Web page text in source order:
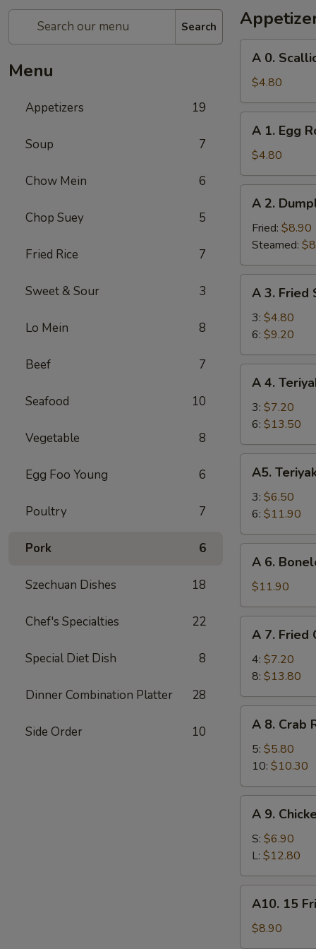
Search
Menu
Appetizers 19
Soup 7
Chow Mein 6
Chop Suey 5
Fried Rice 7
Sweet & Sour 3
Lo Mein 8
Beef 7
Seafood 10
Vegetable 8
Egg Foo Young 6
Poultry 7
Pork 6
Szechuan Dishes 18
Chef's Specialties 22
Special Diet Dish 8
Dinner Combination Platter 28
Side Order 10
Scallion
Pancakes
A 0.
$4.80
Egg
Roll
(2)
A 1. Egg
$4.80
Dumplings
(8)
A 2.
Fried: $8.90
Steamed:
Fried
Shrimp
A 3. Fried
3: $4.80
6: $9.20
Teriyaki
Beef
A 4.
3: $7.20
6: $13.50
Teriyaki
Chicken
A5.
3: $6.50
6: $11.90
Boneless
Spare
Ribs
A 6.
$11.90
Fried
Chicken
Wings
A 7. Fried
4: $7.20
8: $13.80
Crab
Rangoon
A 8. Crab
5: $5.80
10: $10.30
Chicken
Finger
A 9.
S: $6.90
L: $12.80
15
Fried
Shrimp
A10. 15
$8.90